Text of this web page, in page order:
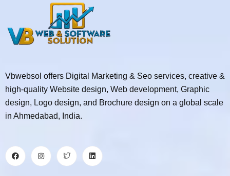
Vbwebsol offers Digital Marketing & Seo services, creative &
high-quality Website design, Web development, Graphic
design, Logo design, and Brochure design on a global scale
in Ahmedabad, India.